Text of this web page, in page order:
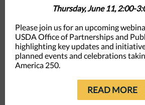
Thursday, June 11, 2:00-
Please join us for an upcoming
USDA Office of Partnerships and
highlighting key updates and
planned events and celebrations
America 250.
READ MORE